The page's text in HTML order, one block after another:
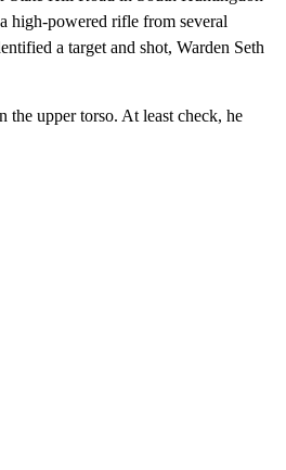
high-powered rifle from several
a target and shot, Warden Seth
the upper torso. At least check, he